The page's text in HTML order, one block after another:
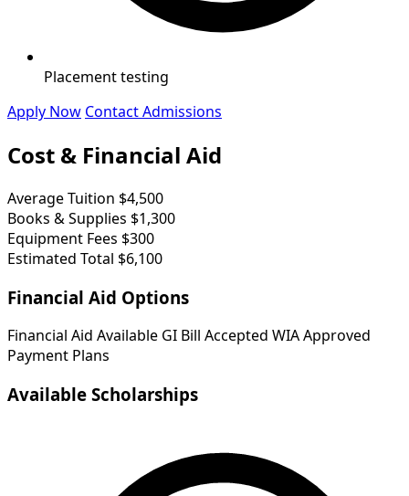
Placement testing
Apply Now Contact Admissions
Cost & Financial Aid
Average Tuition $4,500
Books & Supplies $1,300
Equipment Fees $300
Estimated Total $6,100
Financial Aid Options
Financial Aid Available GI Bill Accepted WIA Approved
Payment Plans
Available Scholarships